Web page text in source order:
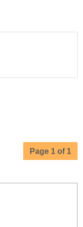
Page 1 of 1